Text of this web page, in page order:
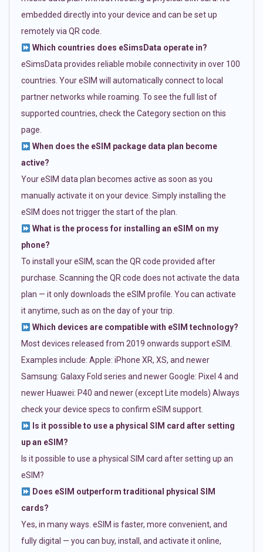
embedded directly into your device and can be set up
remotely via QR code.
Which countries does eSimsData operate in?
eSimsData provides reliable mobile connectivity in over 100
countries. Your eSIM will automatically connect to local
partner networks while roaming. To see the full list of
supported countries, check the Category section on this
page.
When does the eSIM package data plan become
active?
Your eSIM data plan becomes active as soon as you
manually activate it on your device. Simply installing the
eSIM does not trigger the start of the plan.
What is the process for installing an eSIM on my
phone?
To install your eSIM, scan the QR code provided after
purchase. Scanning the QR code does not activate the data
plan — it only downloads the eSIM profile. You can activate
it anytime, such as on the day of your trip.
Which devices are compatible with eSIM technology?
Most devices released from 2019 onwards support eSIM.
Examples include: Apple: iPhone XR, XS, and newer
Samsung: Galaxy Fold series and newer Google: Pixel 4 and
newer Huawei: P40 and newer (except Lite models) Always
check your device specs to confirm eSIM support.
Is it possible to use a physical SIM card after setting
up an eSIM?
Is it possible to use a physical SIM card after setting up an
eSIM?
Does eSIM outperform traditional physical SIM
cards?
Yes, in many ways. eSIM is faster, more convenient, and
fully digital — you can buy, install, and activate it online,